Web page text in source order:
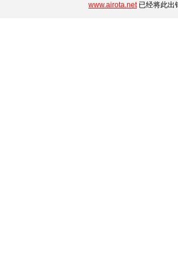
www.airota.net已经将此出